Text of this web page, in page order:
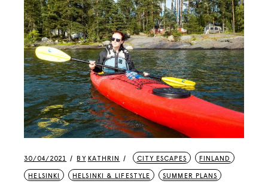
30/04/2021 BY KATHRIN CITY ESCAPES FINLAND
HELSINKI HELSINKI & LIFESTYLE SUMMER PLANS